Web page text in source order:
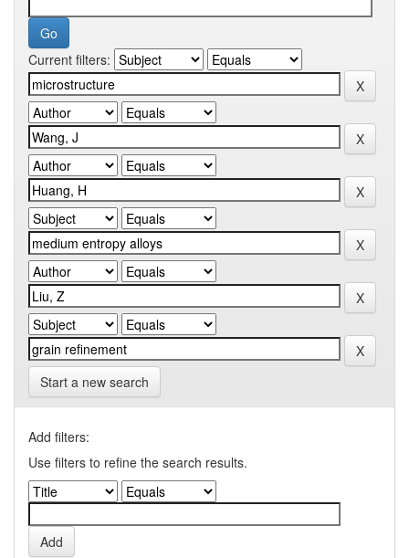
Current filters:
Start a new search
Add filters:
Use filters to refine the search results.